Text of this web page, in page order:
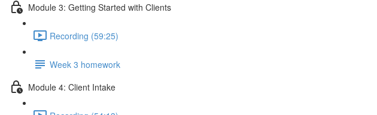
Module 3: Getting Started with Clients
Recording (59:25)
Week 3 homework
Module 4: Client Intake